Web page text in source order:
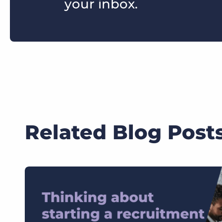
your inbox.
Related Blog